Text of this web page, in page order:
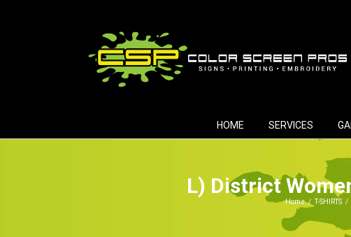
HOME SERVICES
L) District
Home / T-SHIRTS /